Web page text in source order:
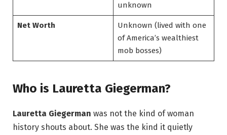
unknown
Net Worth
Unknown (lived with one
of America’s wealthiest
mob bosses)
Who is Lauretta Giegerman?
Lauretta Giegerman was not the kind of woman
history shouts about. She was the kind it quietly